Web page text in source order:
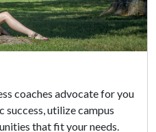
coaches advocate for you
success, utilize campus
that fit your needs.